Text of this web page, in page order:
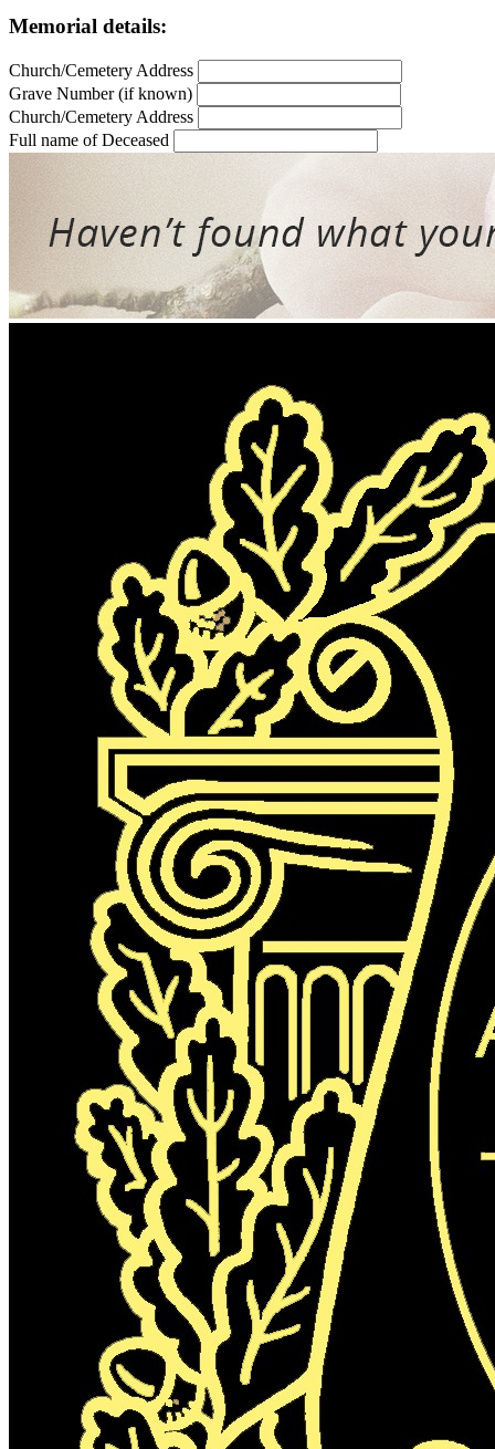
Memorial details:
Church/Cemetery Address
Grave Number (if known)
Church/Cemetery Address
Full name of Deceased